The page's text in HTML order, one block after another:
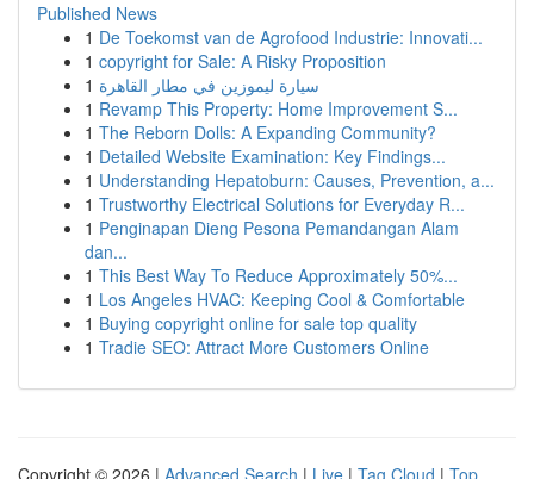
Published News
1 De Toekomst van de Agrofood Industrie: Innovati...
1 copyright for Sale: A Risky Proposition
1 سيارة ليموزين في مطار القاهرة
1 Revamp This Property: Home Improvement S...
1 The Reborn Dolls: A Expanding Community?
1 Detailed Website Examination: Key Findings...
1 Understanding Hepatoburn: Causes, Prevention, a...
1 Trustworthy Electrical Solutions for Everyday R...
1 Penginapan Dieng Pesona Pemandangan Alam
dan...
1 This Best Way To Reduce Approximately 50%...
1 Los Angeles HVAC: Keeping Cool & Comfortable
1 Buying copyright online for sale top quality
1 Tradie SEO: Attract More Customers Online
Copyright © 2026 | Advanced Search | Live | Tag Cloud | Top